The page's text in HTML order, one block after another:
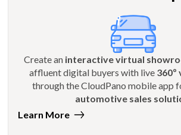
Create an interactive virtual
affluent digital buyers with live 360º
through the CloudPano mobile app
automotive sales
Learn More